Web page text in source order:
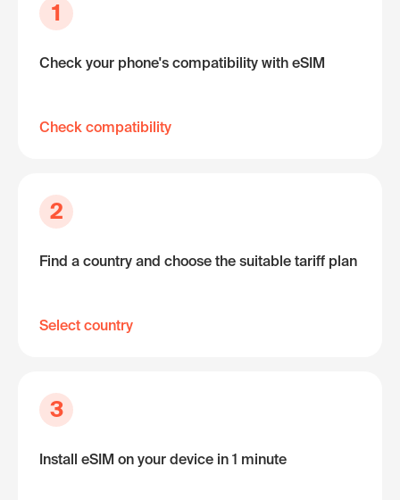
1
Check your phone's compatibility with eSIM
Check compatibility
2
Find a country and choose the suitable tariff plan
Select country
3
Install eSIM on your device in 1 minute